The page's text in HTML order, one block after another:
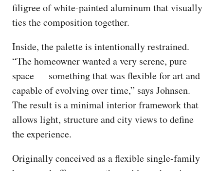
filigree of white-painted aluminum that visually
ties the composition together.
Inside, the palette is intentionally restrained.
“The homeowner wanted a very serene, pure
space — something that was flexible for art and
capable of evolving over time,” says Johnsen.
The result is a minimal interior framework that
allows light, structure and city views to define
the experience.
Originally conceived as a flexible single-family